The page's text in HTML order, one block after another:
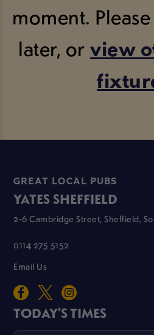
moment.
later, orview
GREAT LOCAL PUBS
YATES SHEFFIELD
2-6 Cambridge Street, Sheffield,
0114 275 5152
Email Us
TODAY'S TIMES